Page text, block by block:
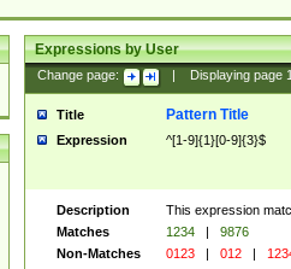
Expressions by User
Change page: Displaying page
Title Pattern Title
Expression ^[1-9]{1}[0-9]{3}$
Description
This expression
Matches
1234 |
9876
Non-Matches
0123 | 012 |